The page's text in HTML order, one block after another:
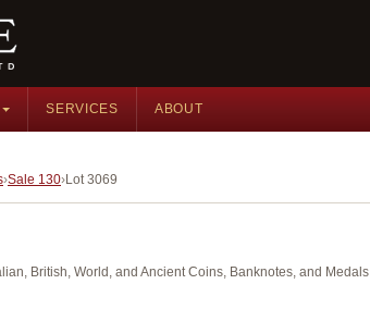
SERVICES ABOUT
Sale 130 Lot 3069
British, World, and Ancient Coins, Banknotes, and Medals